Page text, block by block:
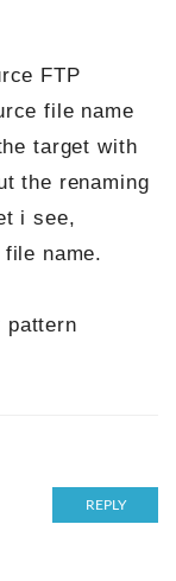
FTP
file name
target with
the renaming
i see,
name.
pattern
REPLY